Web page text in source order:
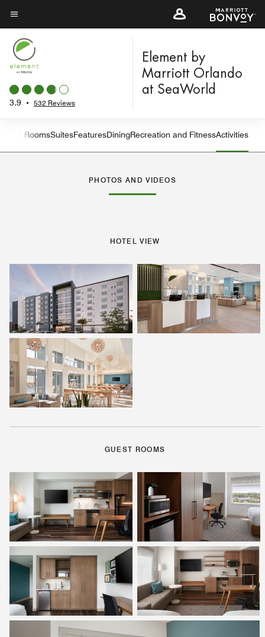
Skip
to
main
content
Menu text
3.9 • 532 Reviews
Element by
Marriott Orlando
at SeaWorld
Left Arrow
Guest RoomsSuitesFeaturesDiningRecreation and FitnessActivities
PHOTOS AND VIDEOS
HOTEL VIEW
GUEST ROOMS